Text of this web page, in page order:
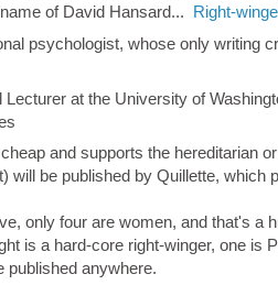
of David Hansard... Right-
psychologist, whose only writing
at the University of
and supports the hereditarian
will be published by Quillette, which
only four are women, and that's a
is a hard-core right-winger, one is
published anywhere.